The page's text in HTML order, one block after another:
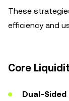
These
efficiency and
Core
Dual-